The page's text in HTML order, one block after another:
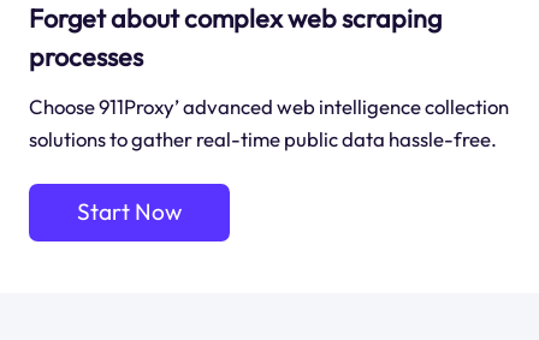
Forget about complex web scraping
processes
Choose 911Proxy’ advanced web intelligence collection
solutions to gather real-time public data hassle-free.
Start Now